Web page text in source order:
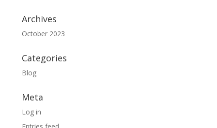
Archives
October 2023
Categories
Blog
Meta
Log in